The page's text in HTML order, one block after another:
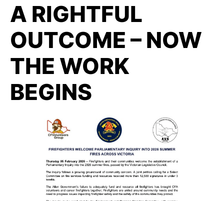
A RIGHTFUL
OUTCOME – NOW
THE WORK
BEGINS